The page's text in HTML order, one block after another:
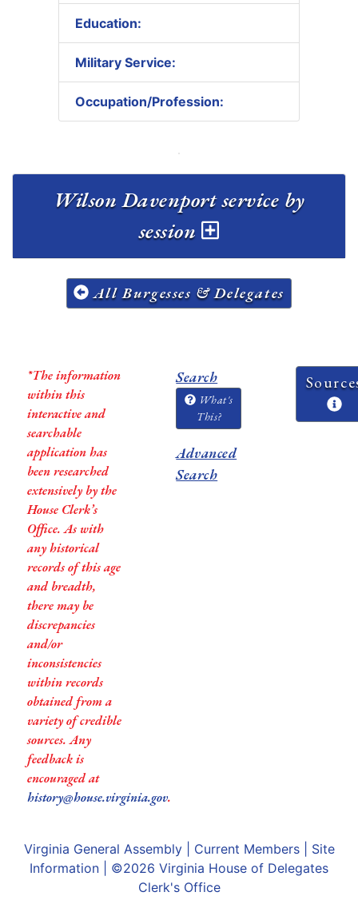
Education:
Military Service:
Occupation/Profession:
Wilson Davenport service by
session
All Burgesses & Delegates
*The information
within this
interactive and
searchable
application has
been researched
extensively by the
House Clerk’s
Office. As with
any historical
records of this age
and breadth,
there may be
discrepancies
and/or
inconsistencies
within records
obtained from a
variety of credible
sources. Any
feedback is
encouraged at
history@house.virginia.gov.
Search
What's
This?
Advanced
Search
Virginia General Assembly| Current Members| Site
Information | ©2026 Virginia House of Delegates
Clerk's Office